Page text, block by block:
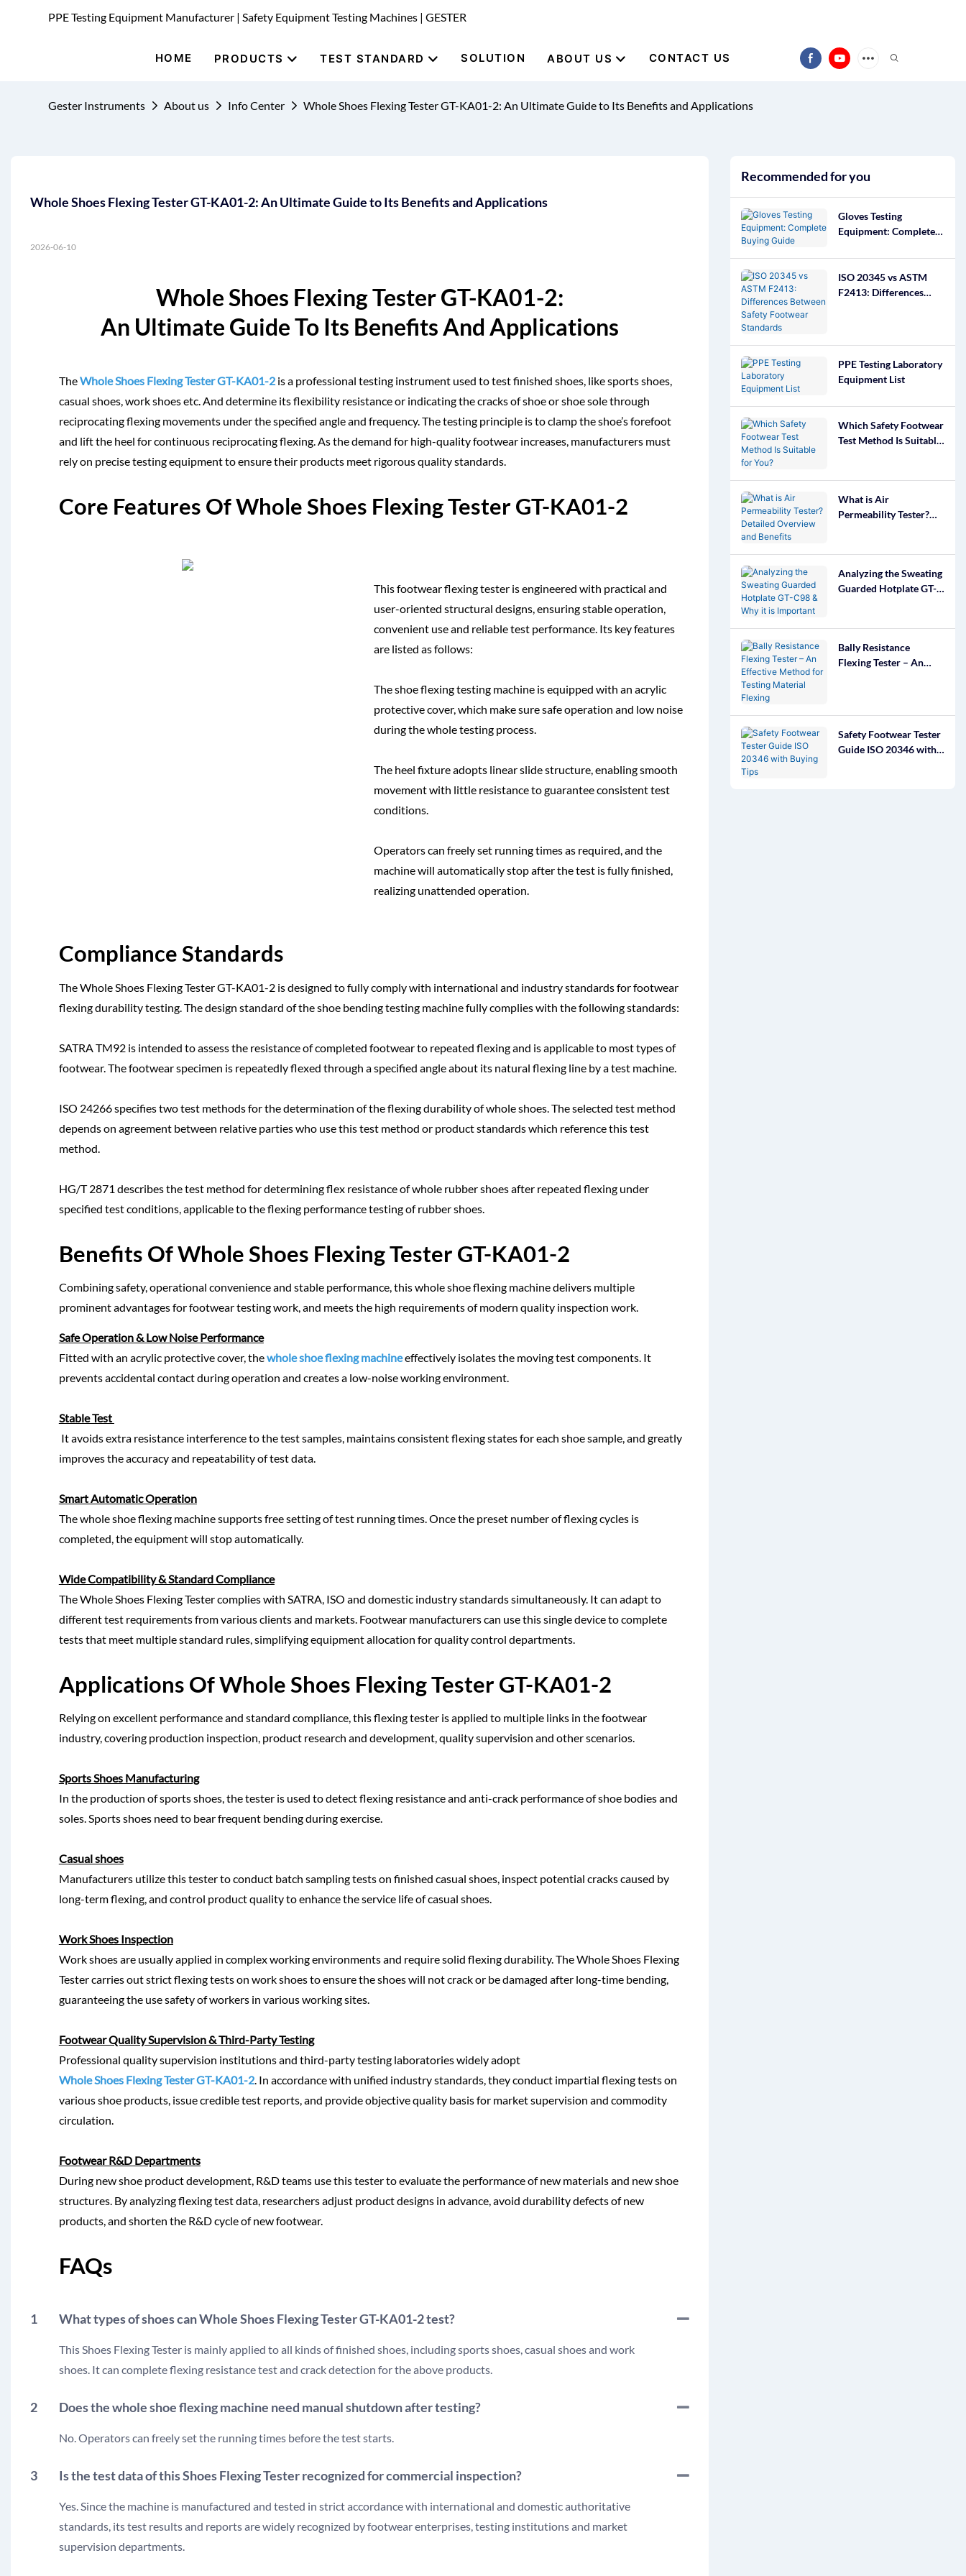
PPE Testing Equipment Manufacturer | Safety Equipment Testing Machines | GESTER
HOME PRODUCTS TEST STANDARD SOLUTION ABOUT US CONTACT US
Gester Instruments About us Info Center Whole Shoes Flexing Tester GT-KA01-2: An Ultimate Guide to Its Benefits and Applications
Whole Shoes Flexing Tester GT-KA01-2: An Ultimate Guide to Its Benefits and Applications
2026-06-10
Whole Shoes Flexing Tester GT-KA01-2:
An Ultimate Guide To Its Benefits And Applications
TheWhole Shoes Flexing Tester GT-KA01-2is a professional testing instrument used to test finished shoes, like sports shoes,
casual shoes, work shoes etc. And determine its flexibility resistance or indicating the cracks of shoe or shoe sole through
reciprocating flexing movements under the specified angle and frequency. The testing principle is to clamp the shoe’s forefoot
and lift the heel for continuous reciprocating flexing. As the demand for high-quality footwear increases, manufacturers must
rely on precise testing equipment to ensure their products meet rigorous quality standards.
Core Features Of Whole Shoes Flexing Tester GT-KA01-2
This footwear flexing tester is engineered with practical and
user-oriented structural designs, ensuring stable operation,
convenient use and reliable test performance. Its key features
are listed as follows:
The shoe flexing testing machine is equipped with an acrylic
protective cover, which make sure safe operation and low noise
during the whole testing process.
The heel fixture adopts linear slide structure, enabling smooth
movement with little resistance to guarantee consistent test
conditions.
Operators can freely set running times as required, and the
machine will automatically stop after the test is fully finished,
realizing unattended operation.
Compliance Standards
The Whole Shoes Flexing Tester GT-KA01-2 is designed to fully comply with international and industry standards for footwear
flexing durability testing. The design standard of the shoe bending testing machine fully complies with the following standards:
SATRA TM92 is intended to assess the resistance of completed footwear to repeated flexing and is applicable to most types of
footwear. The footwear specimen is repeatedly flexed through a specified angle about its natural flexing line by a test machine.
ISO 24266 specifies two test methods for the determination of the flexing durability of whole shoes. The selected test method
depends on agreement between relative parties who use this test method or product standards which reference this test
method.
HG/T 2871 describes the test method for determining flex resistance of whole rubber shoes after repeated flexing under
specified test conditions, applicable to the flexing performance testing of rubber shoes.
Benefits Of Whole Shoes Flexing Tester GT-KA01-2
Combining safety, operational convenience and stable performance, this whole shoe flexing machine delivers multiple
prominent advantages for footwear testing work, and meets the high requirements of modern quality inspection work.
Safe Operation & Low Noise Performance
Fitted with an acrylic protective cover, thewhole shoe flexing machineeffectively isolates the moving test components. It
prevents accidental contact during operation and creates a low-noise working environment.
Stable Test
It avoids extra resistance interference to the test samples, maintains consistent flexing states for each shoe sample, and greatly
improves the accuracy and repeatability of test data.
Smart Automatic Operation
The whole shoe flexing machine supports free setting of test running times. Once the preset number of flexing cycles is
completed, the equipment will stop automatically.
Wide Compatibility & Standard Compliance
The Whole Shoes Flexing Tester complies with SATRA, ISO and domestic industry standards simultaneously. It can adapt to
different test requirements from various clients and markets. Footwear manufacturers can use this single device to complete
tests that meet multiple standard rules, simplifying equipment allocation for quality control departments.
Applications Of Whole Shoes Flexing Tester GT-KA01-2
Relying on excellent performance and standard compliance, this flexing tester is applied to multiple links in the footwear
industry, covering production inspection, product research and development, quality supervision and other scenarios.
Sports Shoes Manufacturing
In the production of sports shoes, the tester is used to detect flexing resistance and anti-crack performance of shoe bodies and
soles. Sports shoes need to bear frequent bending during exercise.
Casual shoes
Manufacturers utilize this tester to conduct batch sampling tests on finished casual shoes, inspect potential cracks caused by
long-term flexing, and control product quality to enhance the service life of casual shoes.
Work Shoes Inspection
Work shoes are usually applied in complex working environments and require solid flexing durability. The Whole Shoes Flexing
Tester carries out strict flexing tests on work shoes to ensure the shoes will not crack or be damaged after long-time bending,
guaranteeing the use safety of workers in various working sites.
Footwear Quality Supervision & Third-Party Testing
Professional quality supervision institutions and third-party testing laboratories widely adopt
Whole Shoes Flexing Tester GT-KA01-2. In accordance with unified industry standards, they conduct impartial flexing tests on
various shoe products, issue credible test reports, and provide objective quality basis for market supervision and commodity
circulation.
Footwear R&D Departments
During new shoe product development, R&D teams use this tester to evaluate the performance of new materials and new shoe
structures. By analyzing flexing test data, researchers adjust product designs in advance, avoid durability defects of new
products, and shorten the R&D cycle of new footwear.
FAQs
1 What types of shoes can Whole Shoes Flexing Tester GT-KA01-2 test?
This Shoes Flexing Tester is mainly applied to all kinds of finished shoes, including sports shoes, casual shoes and work
shoes. It can complete flexing resistance test and crack detection for the above products.
2 Does the whole shoe flexing machine need manual shutdown after testing?
No. Operators can freely set the running times before the test starts.
3 Is the test data of this Shoes Flexing Tester recognized for commercial inspection?
Yes. Since the machine is manufactured and tested in strict accordance with international and domestic authoritative
standards, its test results and reports are widely recognized by footwear enterprises, testing institutions and market
supervision departments.
Recommended for you
Gloves Testing
Equipment: Complete
ISO 20345 vs ASTM
F2413: Differences
PPE Testing Laboratory
Equipment List
Which Safety Footwear
Test Method Is Suitable
What is Air
Permeability Tester?
Analyzing the Sweating
Guarded Hotplate GT-
Bally Resistance
Flexing Tester – An
Safety Footwear Tester
Guide ISO 20346 with